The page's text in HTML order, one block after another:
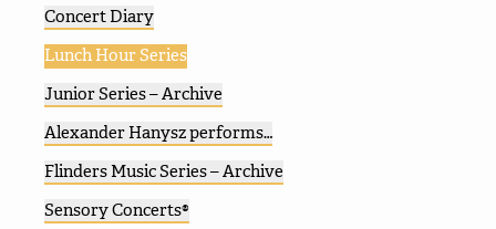
Concert Diary
Lunch Hour Series
Junior Series – Archive
Alexander Hanysz performs…
Flinders Music Series – Archive
Sensory Concerts®